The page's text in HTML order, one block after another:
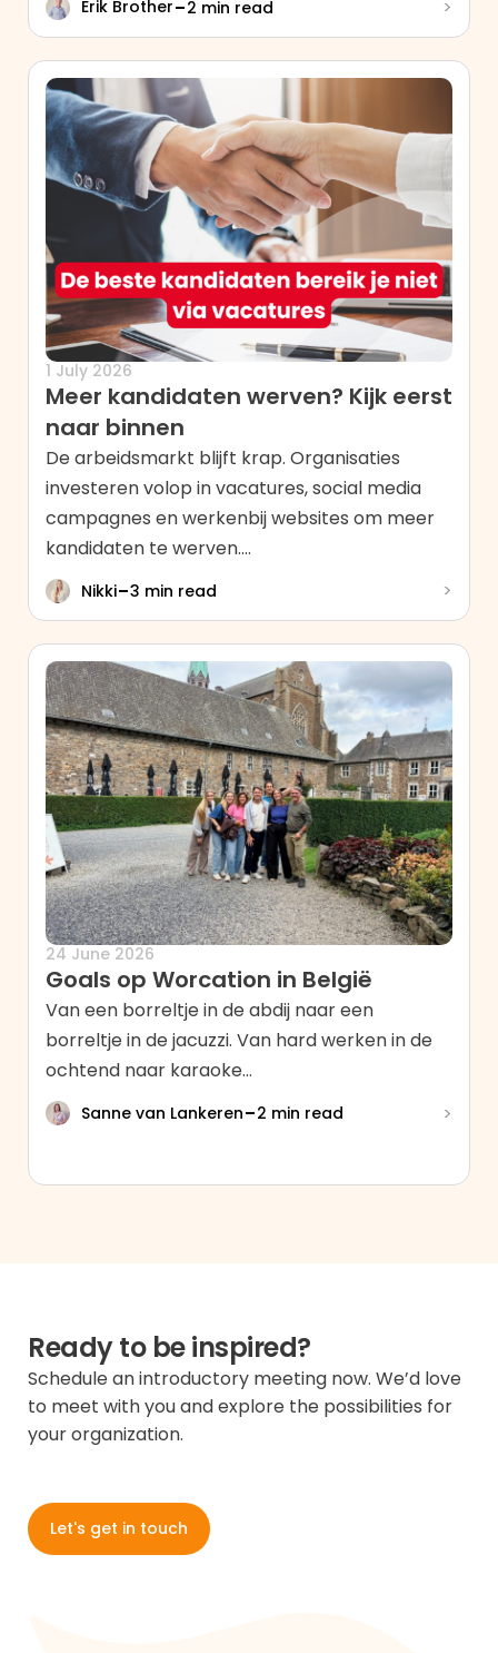
>
Erik Brother-2 min read
1 July 2026
Meer kandidaten werven? Kijk eerst
naar binnen
De arbeidsmarkt blijft krap. Organisaties
investeren volop in vacatures, social media
campagnes en werkenbij websites om meer
kandidaten te werven....
>
Nikki-3 min read
24 June 2026
Goals op Worcation in België
Van een borreltje in de abdij naar een
borreltje in de jacuzzi. Van hard werken in de
ochtend naar karaoke...
>
Sanne van Lankeren-2 min read
Ready to be inspired?
Schedule an introductory meeting now. We’d love
to meet with you and explore the possibilities for
your organization.
Let's get in touch